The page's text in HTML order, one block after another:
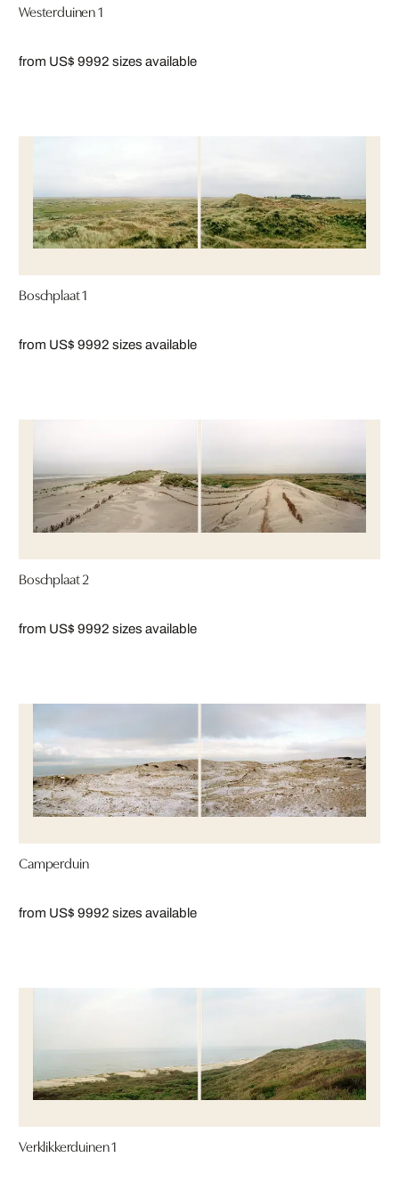
Westerduinen 1
from US$ 9992 sizes available
Boschplaat 1
from US$ 9992 sizes available
Boschplaat 2
from US$ 9992 sizes available
Camperduin
from US$ 9992 sizes available
Verklikkerduinen 1